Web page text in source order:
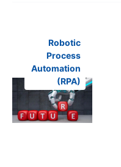
Robotic
Process
Automation
(RPA)